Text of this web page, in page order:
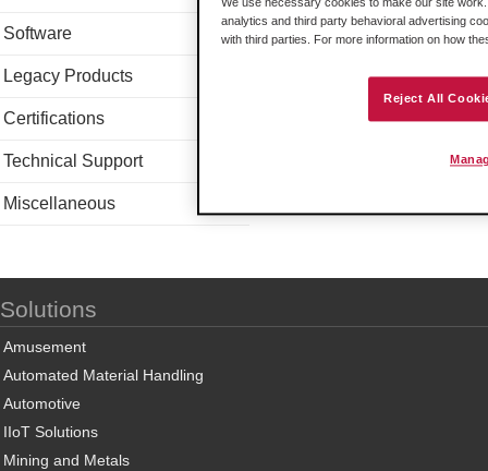
Software
Legacy Products
Certifications
Technical Support
Miscellaneous
Solutions
Amusement
Automated Material Handling
Automotive
IIoT Solutions
Mining and Metals
We use necessary cookies to make our site
analytics and third party behavioral advertising
with third parties. For more information on how
Reject All